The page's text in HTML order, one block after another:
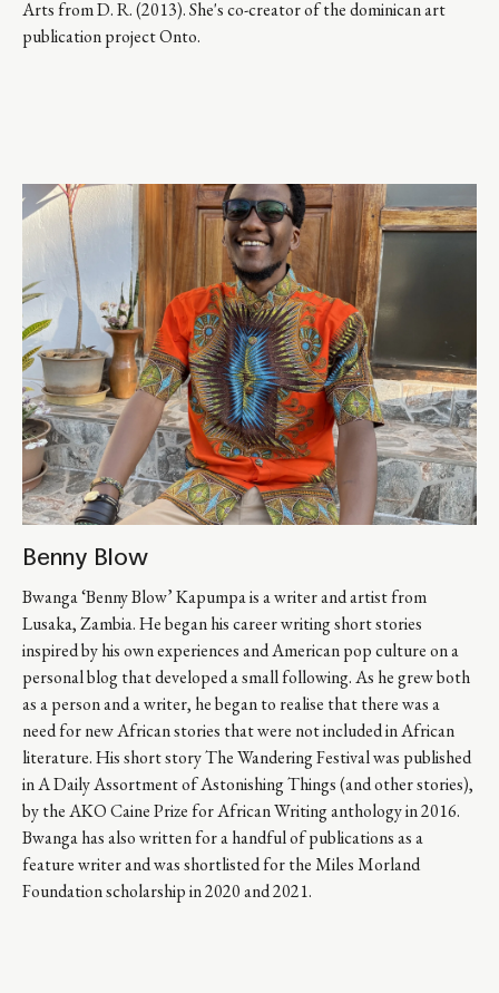
Arts from D. R. (2013). She's co-creator of the dominican art
publication project Onto.
Benny Blow
Bwanga ‘Benny Blow’ Kapumpa is a writer and artist from
Lusaka, Zambia. He began his career writing short stories
inspired by his own experiences and American pop culture on a
personal blog that developed a small following. As he grew both
as a person and a writer, he began to realise that there was a
need for new African stories that were not included in African
literature. His short story The Wandering Festival was published
in A Daily Assortment of Astonishing Things (and other stories),
by the AKO Caine Prize for African Writing anthology in 2016.
Bwanga has also written for a handful of publications as a
feature writer and was shortlisted for the Miles Morland
Foundation scholarship in 2020 and 2021.